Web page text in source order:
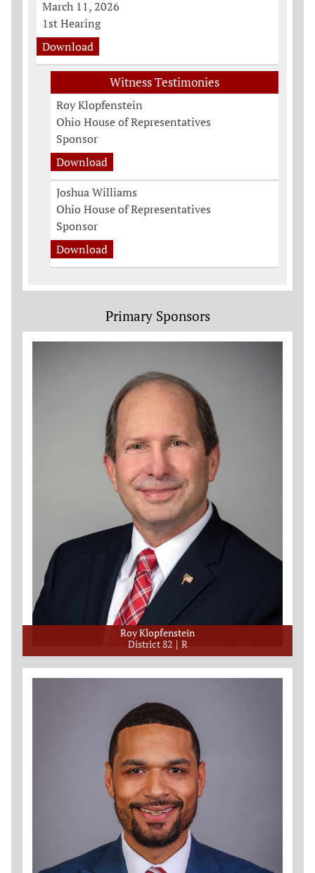
March 11, 2026
1st Hearing
Download
Witness Testimonies
Roy Klopfenstein
Ohio House of Representatives
Sponsor
Download
Joshua Williams
Ohio House of Representatives
Sponsor
Download
Primary Sponsors
Roy Klopfenstein
District 82
R